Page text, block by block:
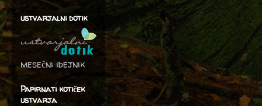
ustvarjalni dotik
mesečni idejnik
Papirnati kotiček
ustvarja